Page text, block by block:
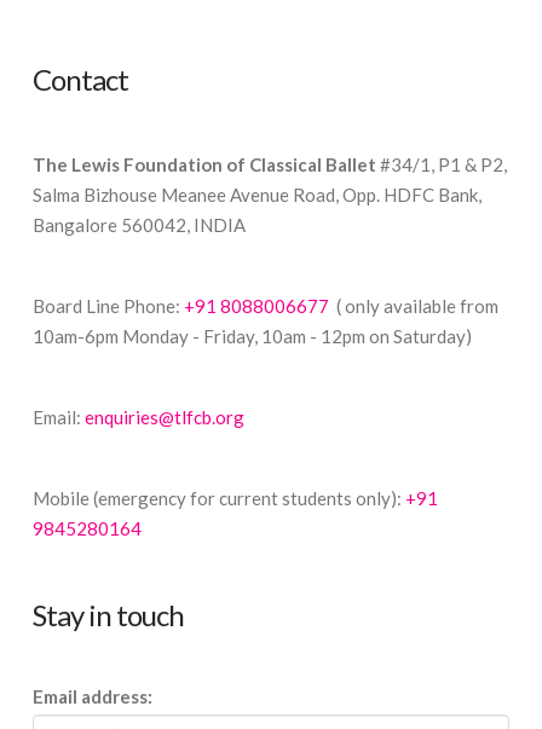
Contact
The Lewis Foundation of Classical Ballet #34/1, P1 & P2,
Salma Bizhouse Meanee Avenue Road, Opp. HDFC Bank,
Bangalore 560042, INDIA
Board Line Phone: +91 8088006677 ( only available from
10am-6pm Monday - Friday, 10am - 12pm on Saturday)
Email: enquiries@tlfcb.org
Mobile (emergency for current students only): +91
9845280164
Stay in touch
Email address: